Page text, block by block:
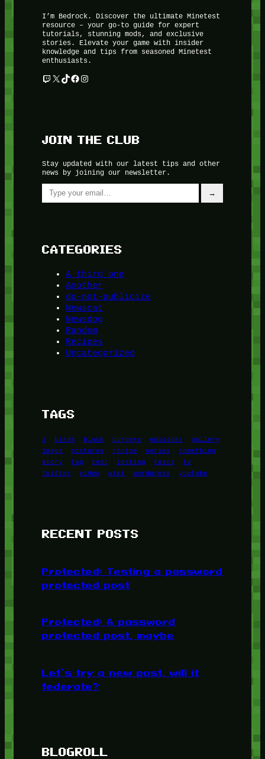
I’m Bedrock. Discover the ultimate Minetest
resource – your go-to guide for expert
tutorials, stunning mods, and exclusive
stories. Elevate your game with insider
knowledge and tips from seasoned Minetest
enthusiasts.
Twitch
X TikTok
Facebook
Instagram
JOIN THE CLUB
Stay updated with our latest tips and other
news by joining our newsletter.
Type your email…
→
CATEGORIES
A third one
Another
do-not-publicize
Newscat
Newsdog
Random
Recipes
Uncategorized
TAGS
1 birds block burgers episodes
gallery
image
pictures recipe series
something
story
tag test testing tests
tv
twitter
video wiki wordpress youtube
RECENT POSTS
Protected: Testing a password
protected post
Protected: A password
protected post, maybe
Let’s try a new post, will it
federate?
BLOGROLL